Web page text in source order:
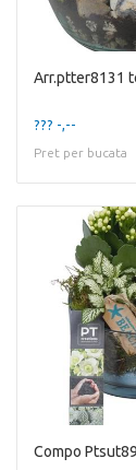
Arr.ptter8131
??? -,--
Pret per bucata